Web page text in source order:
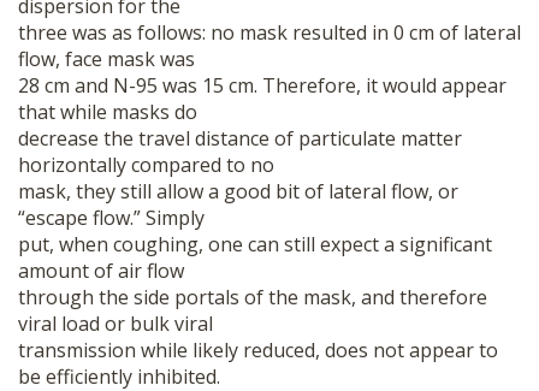
dispersion for the
three was as follows: no mask resulted in 0 cm of lateral
flow, face mask was
28 cm and N-95 was 15 cm. Therefore, it would appear
that while masks do
decrease the travel distance of particulate matter
horizontally compared to no
mask, they still allow a good bit of lateral flow, or
“escape flow.” Simply
put, when coughing, one can still expect a significant
amount of air flow
through the side portals of the mask, and therefore
viral load or bulk viral
transmission while likely reduced, does not appear to
be efficiently inhibited.